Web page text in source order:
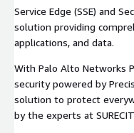
Service Edge (SSE) and
solution providing
applications, and data.
With Palo Alto Networks
security powered by
solution to protect
by the experts at